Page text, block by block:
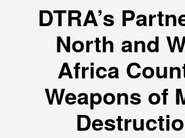
DTRA’s
North and
Africa
Weapons of